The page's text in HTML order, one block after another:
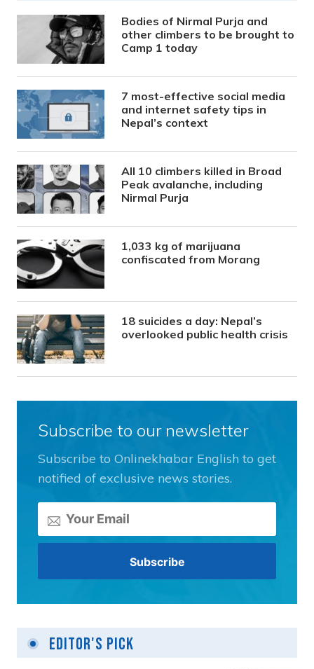
Bodies of Nirmal Purja and
other climbers to be brought to
Camp 1 today
7 most-effective social media
and internet safety tips in
Nepal’s context
All 10 climbers killed in Broad
Peak avalanche, including
Nirmal Purja
1,033 kg of marijuana
confiscated from Morang
18 suicides a day: Nepal’s
overlooked public health crisis
Subscribe to our newsletter
Subscribe to Onlinekhabar English to get
notified of exclusive news stories.
Editor's Pick